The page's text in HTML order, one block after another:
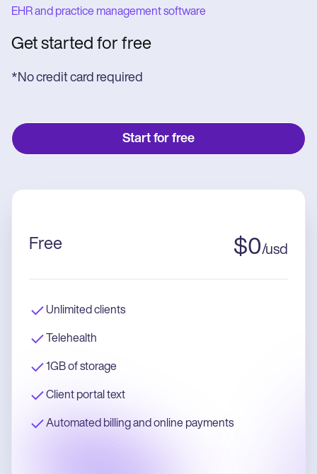
EHR and practice management software
Get started for free
*No credit card required
Start for free
Free $0/usd
Unlimited clients
Telehealth
1GB of storage
Client portal text
Automated billing and online payments